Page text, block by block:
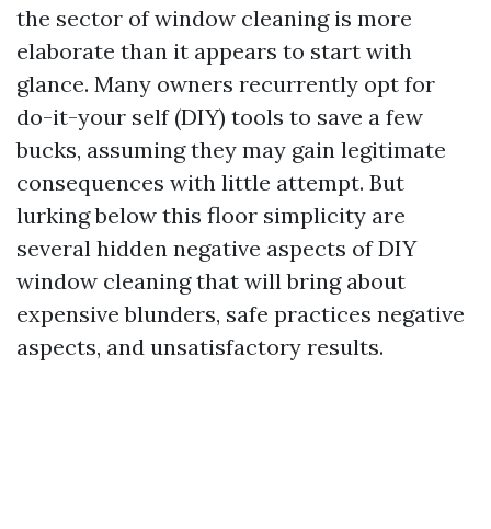
the sector of window cleaning is more
elaborate than it appears to start with
glance. Many owners recurrently opt for
do-it-your self (DIY) tools to save a few
bucks, assuming they may gain legitimate
consequences with little attempt. But
lurking below this floor simplicity are
several hidden negative aspects of DIY
window cleaning that will bring about
expensive blunders, safe practices negative
aspects, and unsatisfactory results.